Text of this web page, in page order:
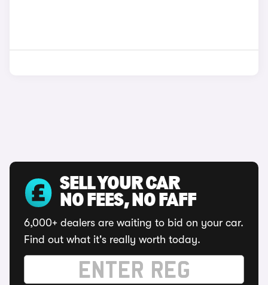
SELL YOUR CAR
NO FEES, NO FAFF
6,000+ dealers are waiting to bid on your car.
Find out what it's really worth today.